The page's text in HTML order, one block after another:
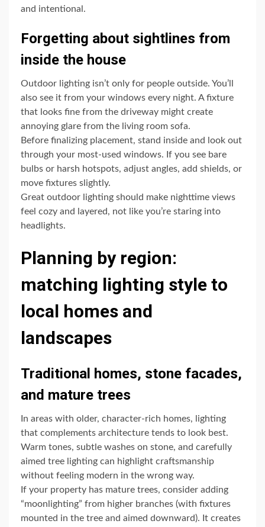
and intentional.
Forgetting about sightlines from
inside the house
Outdoor lighting isn’t only for people outside. You’ll
also see it from your windows every night. A fixture
that looks fine from the driveway might create
annoying glare from the living room sofa.
Before finalizing placement, stand inside and look out
through your most-used windows. If you see bare
bulbs or harsh hotspots, adjust angles, add shields, or
move fixtures slightly.
Great outdoor lighting should make nighttime views
feel cozy and layered, not like you’re staring into
headlights.
Planning by region:
matching lighting style to
local homes and
landscapes
Traditional homes, stone facades,
and mature trees
In areas with older, character-rich homes, lighting
that complements architecture tends to look best.
Warm tones, subtle washes on stone, and carefully
aimed tree lighting can highlight craftsmanship
without feeling modern in the wrong way.
If your property has mature trees, consider adding
“moonlighting” from higher branches (with fixtures
mounted in the tree and aimed downward). It creates